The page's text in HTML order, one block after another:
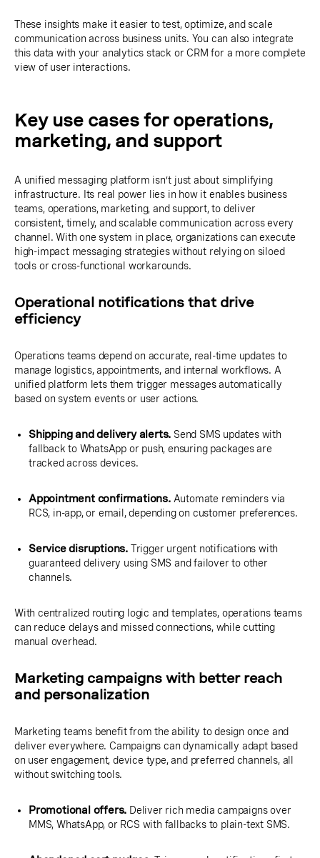
These insights make it easier to test, optimize, and scale
communication across business units. You can also integrate
this data with your analytics stack or CRM for a more complete
view of user interactions.
Key use cases for operations,
marketing, and support
A unified messaging platform isn’t just about simplifying
infrastructure. Its real power lies in how it enables business
teams, operations, marketing, and support, to deliver
consistent, timely, and scalable communication across every
channel. With one system in place, organizations can execute
high-impact messaging strategies without relying on siloed
tools or cross-functional workarounds.
Operational notifications that drive
efficiency
Operations teams depend on accurate, real-time updates to
manage logistics, appointments, and internal workflows. A
unified platform lets them trigger messages automatically
based on system events or user actions.
Shipping and delivery alerts. Send SMS updates with
fallback to WhatsApp or push, ensuring packages are
tracked across devices.
Appointment confirmations.Automate reminders via
RCS, in-app, or email, depending on customer preferences.
Service disruptions. Trigger urgent notifications with
guaranteed delivery using SMS and failover to other
channels.
With centralized routing logic and templates, operations teams
can reduce delays and missed connections, while cutting
manual overhead.
Marketing campaigns with better reach
and personalization
Marketing teams benefit from the ability to design once and
deliver everywhere. Campaigns can dynamically adapt based
on user engagement, device type, and preferred channels, all
without switching tools.
Promotional offers. Deliver rich media campaigns over
MMS, WhatsApp, or RCS with fallbacks to plain-text SMS.